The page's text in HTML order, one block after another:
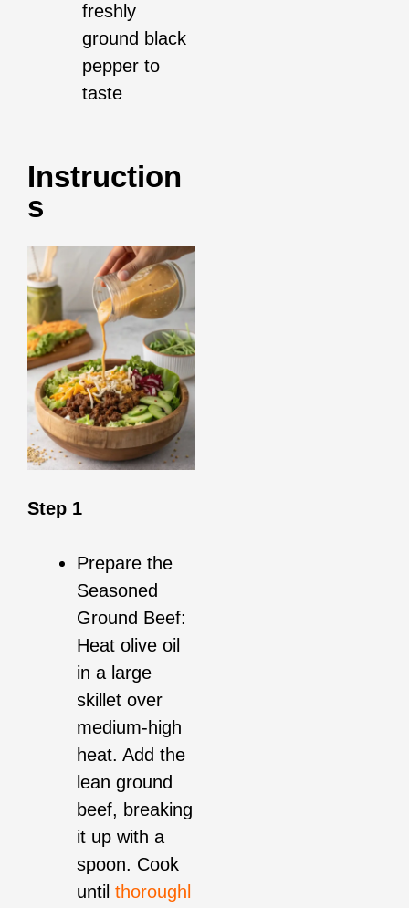
freshly
ground black
pepper to
taste
Instruction
S
Step 1
Prepare the
Seasoned
Ground Beef:
Heat olive oil
in a large
skillet over
medium-high
heat. Add the
lean ground
beef, breaking
it up with a
spoon. Cook
until thoroughl